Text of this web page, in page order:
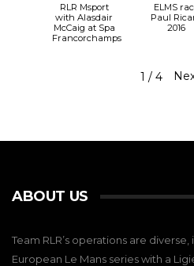
RLR Msport
with Alasdair
McCaig at Spa
Francorchamps
ELMS
Paul
2016
1 / 4
ABOUT US
Team RLR’s operations are
European Le Mans series with a